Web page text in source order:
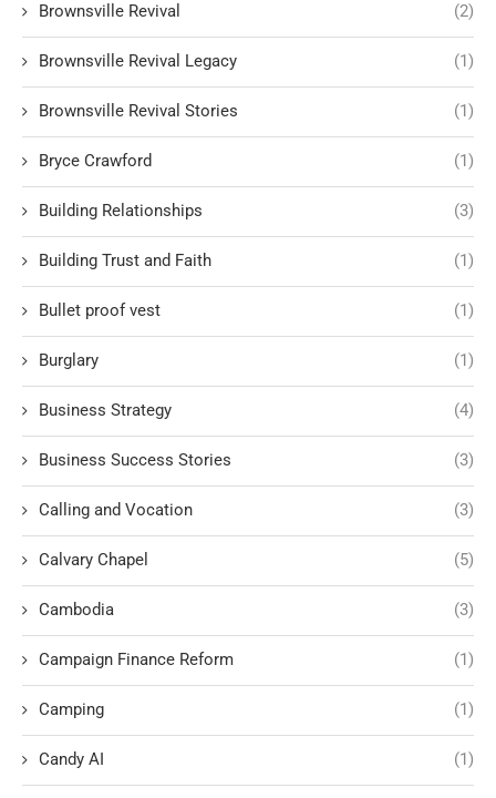
Brownsville Revival (2)
Brownsville Revival Legacy (1)
Brownsville Revival Stories (1)
Bryce Crawford (1)
Building Relationships (3)
Building Trust and Faith (1)
Bullet proof vest (1)
Burglary (1)
Business Strategy (4)
Business Success Stories (3)
Calling and Vocation (3)
Calvary Chapel (5)
Cambodia (3)
Campaign Finance Reform (1)
Camping (1)
Candy AI (1)